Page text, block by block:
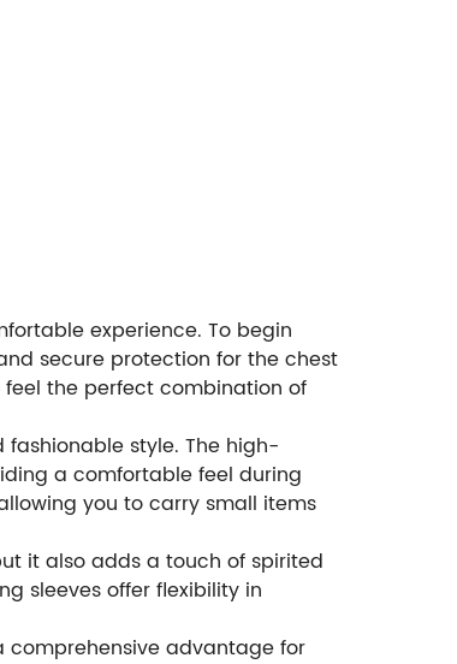
experience. To begin
secure protection for the chest
the perfect combination of
style. The high-
a comfortable feel during
you to carry small items
it also adds a touch of spirited
sleeves offer flexibility in
comprehensive advantage for